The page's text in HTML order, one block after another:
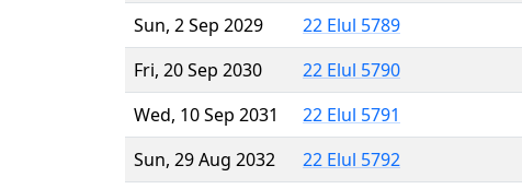
Sun, 2 Sep 2029
22 Elul 5789
Fri, 20 Sep 2030
22 Elul 5790
Wed, 10 Sep 2031
22 Elul 5791
Sun, 29 Aug 2032
22 Elul 5792